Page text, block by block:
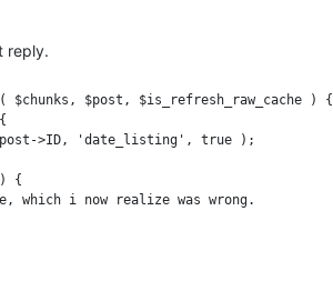
reply.
$post, $is_refresh_raw_cache ) {
which i now realize was wrong.